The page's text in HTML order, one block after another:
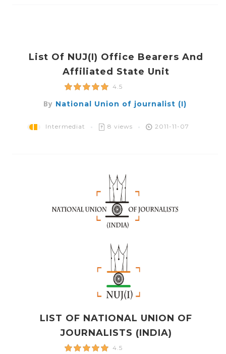
List Of NUJ(i) Office Bearers And
Affiliated State Unit
4.5
By National Union of journalist (I)
Intermediat 8 views 2011-11-07
LIST OF NATIONAL UNION OF
JOURNALISTS (INDIA)
4.5